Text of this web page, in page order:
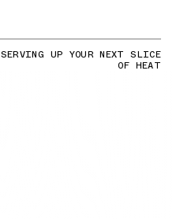
SERVING UP YOUR NEXT SLICE
OF HEAT